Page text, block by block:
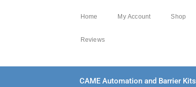
Home My Account Shop
Reviews
CAME Automation and Barrier Kits